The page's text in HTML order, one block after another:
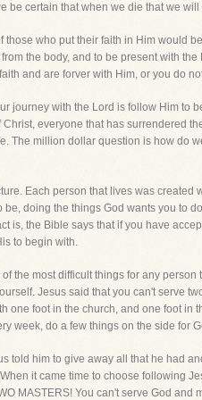
be certain that when we die that we
who put their faith in Him would
the body, and to be present with
and are forver with Him, or you do
journey with the Lord is follow Him to
everyone that has surrendered
The million dollar question is how do
Each person that lives was
doing the things God wants you to
is, the Bible says that if you have
to begin with.
the most difficult things for any
Jesus said that you can't serve
one foot in the church, and one foot
week, do a few things on the side for
told him to give away all that he had
it came time to choose following
MASTERS! You can't serve God